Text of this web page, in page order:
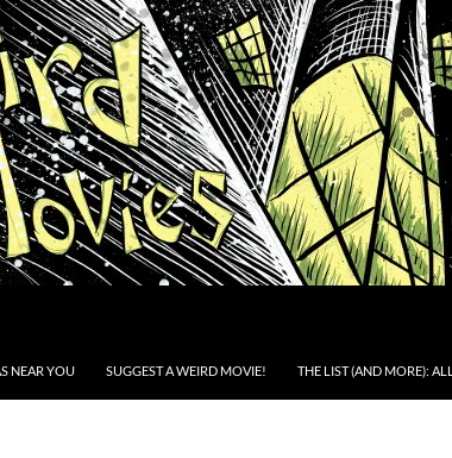
NEAR YOU SUGGEST A WEIRD MOVIE! THE LIST (AND MORE):